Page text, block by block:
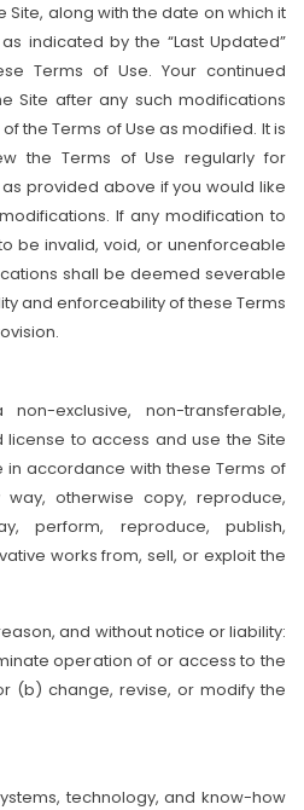
along with the date on which it
indicated by the “Last Updated”
Terms of Use. Your continued
Site after any such modifications
the Terms of Use as modified. It is
the Terms of Use regularly for
provided above if you would like
If any modification to
be invalid, void, or unenforceable
shall be deemed severable
and enforceability of these Terms
exclusive, non-transferable,
to access and use the Site
accordance with these Terms of
otherwise copy, reproduce,
perform, reproduce, publish,
works from, sell, or exploit the
and without notice or liability:
operation of or access to the
(b) change, revise, or modify the
technology, and know-how